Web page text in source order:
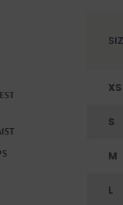
XS
S
M
L